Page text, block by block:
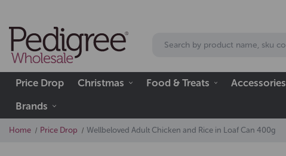
Price Drop Christmas Food & Treats Accessories
Brands
Home Price Drop Wellbeloved Adult Chicken and Rice in Loaf Can 400g